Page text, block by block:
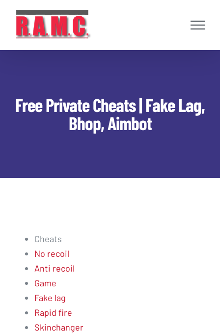
content
Free Private Cheats | Fake Lag,
Bhop, Aimbot
Cheats
No recoil
Anti recoil
Game
Fake lag
Rapid fire
Skinchanger